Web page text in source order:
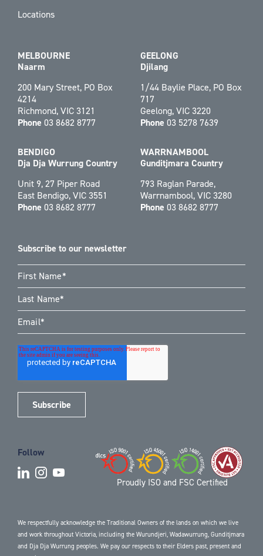
Locations
MELBOURNE
Naarm
200 Mary Street, PO Box
4214
Richmond, VIC 3121
Phone 03 8682 8777
GEELONG
Djilang
1/44 Baylie Place, PO Box
717
Geelong, VIC 3220
Phone 03 5278 7639
BENDIGO
Dja Dja Wurrung Country
Unit 9, 27 Piper Road
East Bendigo, VIC 3551
Phone 03 8682 8777
WARRNAMBOOL
Gunditjmara Country
793 Raglan Parade,
Warrnambool, VIC 3280
Phone 03 8682 8777
Subscribe to our newsletter
Follow
Proudly ISO and FSC Certified
We respectfully acknowledge the Traditional Owners of the lands on which we live
and work throughout Victoria, including the Wurundjeri, Wadawurrung, Gunditjmara
and Dja Dja Wurrung peoples. We pay our respects to their Elders past, present and